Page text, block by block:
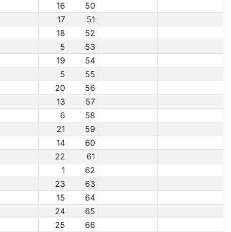
16
50
17
51
18
52
5
53
19
54
5
55
20
56
13
57
6
58
21
59
14
60
22
61
1
62
23
63
15
64
24
65
25
66